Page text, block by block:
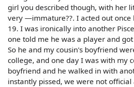
girl you described though, with her
very —immature??. I acted out once
19. I was ironically into another
one told me he was a player and
So he and my cousin's boyfriend
college, and one day I was with my
boyfriend and he walked in with
instantly pissed, we were not